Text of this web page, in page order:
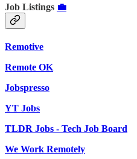
Job Listings 💼
Remotive
Remote OK
Jobspresso
YT Jobs
TLDR Jobs - Tech Job Board
We Work Remotely